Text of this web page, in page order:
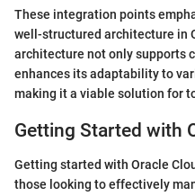
These integration points
well-structured architecture in
architecture not only supports
enhances its adaptability to
making it a viable solution for
Getting Started with
Getting started with Oracle
those looking to effectively